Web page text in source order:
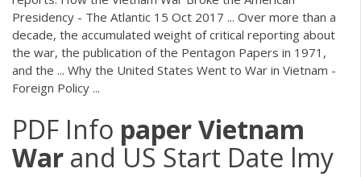
Presidency - The Atlantic 15 Oct 2017 ... Over more than a
decade, the accumulated weight of critical reporting about
the war, the publication of the Pentagon Papers in 1971,
and the ... Why the United States Went to War in Vietnam -
Foreign Policy ...
PDF Info paperVietnam
War and US Start Date lmy